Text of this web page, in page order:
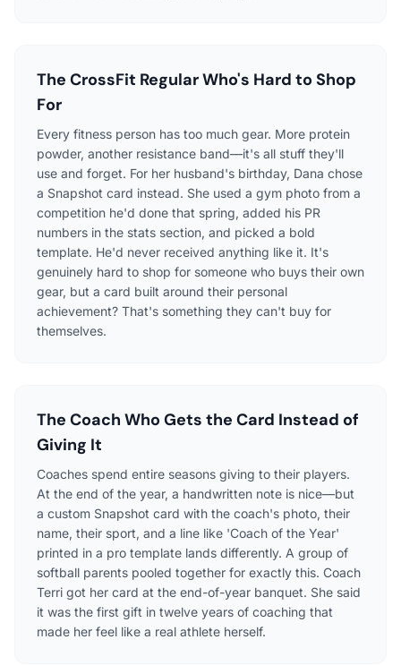
The CrossFit Regular Who's Hard to Shop
For
Every fitness person has too much gear. More protein
powder, another resistance band—it's all stuff they'll
use and forget. For her husband's birthday, Dana chose
a Snapshot card instead. She used a gym photo from a
competition he'd done that spring, added his PR
numbers in the stats section, and picked a bold
template. He'd never received anything like it. It's
genuinely hard to shop for someone who buys their own
gear, but a card built around their personal
achievement? That's something they can't buy for
themselves.
The Coach Who Gets the Card Instead of
Giving It
Coaches spend entire seasons giving to their players.
At the end of the year, a handwritten note is nice—but
a custom Snapshot card with the coach's photo, their
name, their sport, and a line like 'Coach of the Year'
printed in a pro template lands differently. A group of
softball parents pooled together for exactly this. Coach
Terri got her card at the end-of-year banquet. She said
it was the first gift in twelve years of coaching that
made her feel like a real athlete herself.